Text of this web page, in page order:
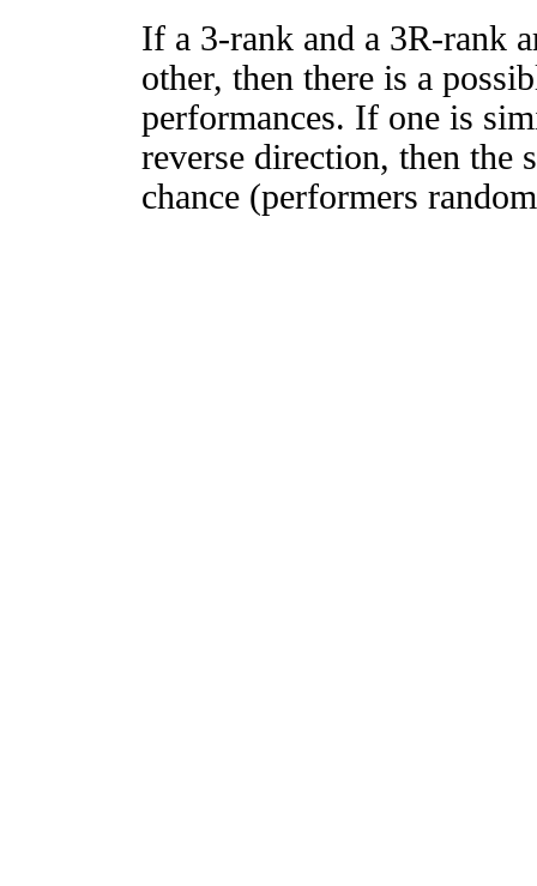
If a 3-rank and a 3R-rank
other, then there is a
performances. If one is
reverse direction, then
chance (performers